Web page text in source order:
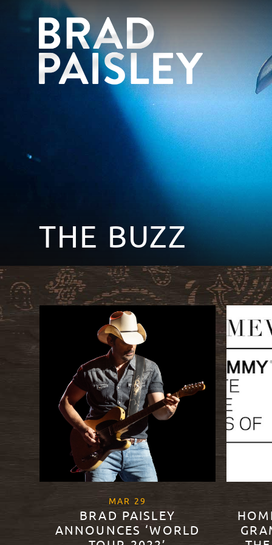
THE BUZZ
MAR 29
BRAD PAISLEY
ANNOUNCES ‘WORLD